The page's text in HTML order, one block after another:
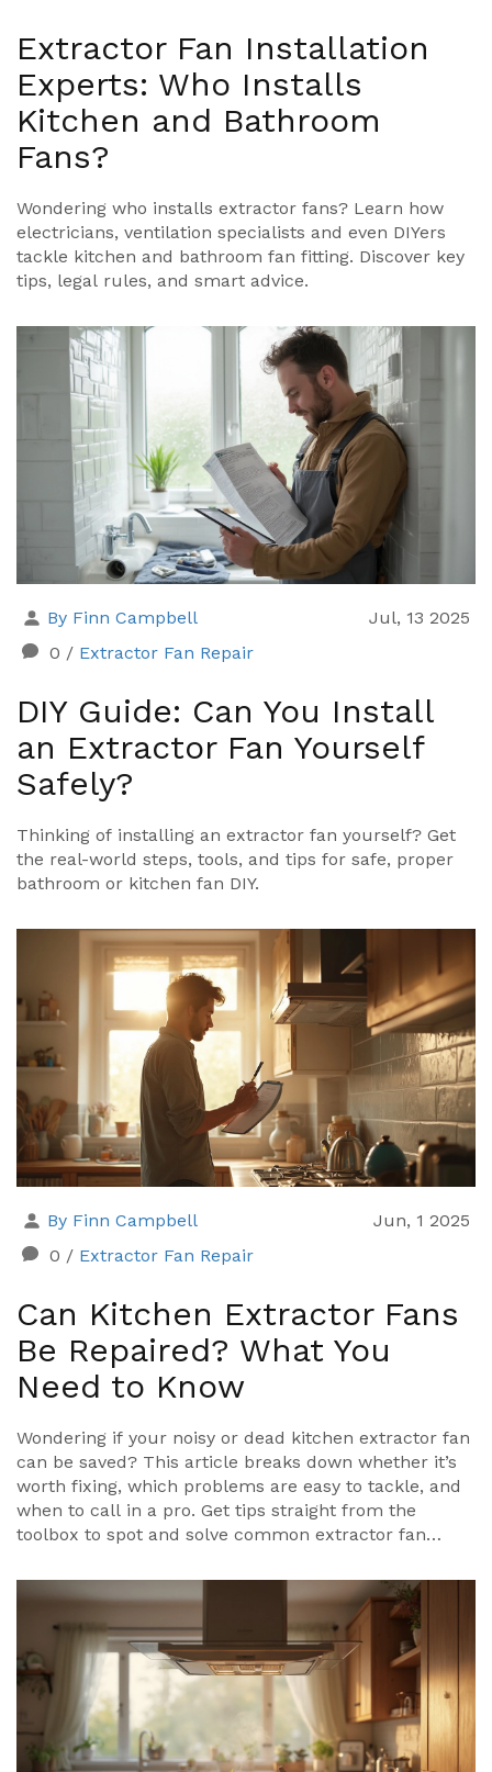
Extractor Fan Installation
Experts: Who Installs
Kitchen and Bathroom
Fans?
Wondering who installs extractor fans? Learn how
electricians, ventilation specialists and even DIYers
tackle kitchen and bathroom fan fitting. Discover key
tips, legal rules, and smart advice.
By Finn Campbell
Jul, 13 2025
0 / Extractor Fan Repair
DIY Guide: Can You Install
an Extractor Fan Yourself
Safely?
Thinking of installing an extractor fan yourself? Get
the real-world steps, tools, and tips for safe, proper
bathroom or kitchen fan DIY.
By Finn Campbell
Jun, 1 2025
0 / Extractor Fan Repair
Can Kitchen Extractor Fans
Be Repaired? What You
Need to Know
Wondering if your noisy or dead kitchen extractor fan
can be saved? This article breaks down whether it’s
worth fixing, which problems are easy to tackle, and
when to call in a pro. Get tips straight from the
toolbox to spot and solve common extractor fan
and what’s better left to an expert. Stay ahead by
learning how simple checks might save your kitchen
from steamy disasters and expensive replacements.